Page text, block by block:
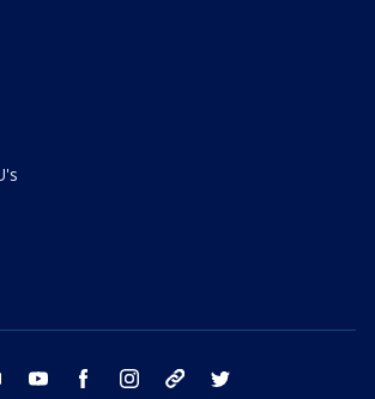
email youtube facebook instagram tik tok